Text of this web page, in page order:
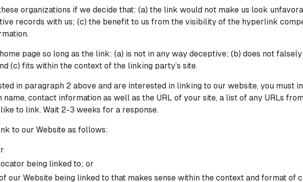
organizations if we decide that: (a) the link would not make us look
records with us; (c) the benefit to us from the visibility of the hyperlink
page so long as the link: (a) is not in any way deceptive; (b) does not
(c) fits within the context of the linking party’s site.
in paragraph 2 above and are interested in linking to our website, you must
contact information as well as the URL of your site, a list of any URLs
to link. Wait 2-3 weeks for a response.
to our Website as follows:
being linked to; or
our Website being linked to that makes sense within the context and format of